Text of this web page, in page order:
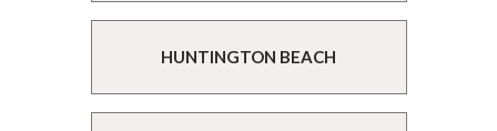
HUNTINGTON BEACH